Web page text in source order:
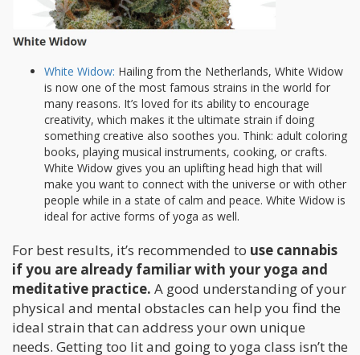
White Widow: Hailing from the Netherlands, White Widow
is now one of the most famous strains in the world for
many reasons. It’s loved for its ability to encourage
creativity, which makes it the ultimate strain if doing
something creative also soothes you. Think: adult coloring
books, playing musical instruments, cooking, or crafts.
White Widow gives you an uplifting head high that will
make you want to connect with the universe or with other
people while in a state of calm and peace. White Widow is
ideal for active forms of yoga as well.
For best results, it’s recommended to use cannabis
if you are already familiar with your yoga and
meditative practice. A good understanding of your
physical and mental obstacles can help you find the
ideal strain that can address your own unique
needs. Getting too lit and going to yoga class isn’t the